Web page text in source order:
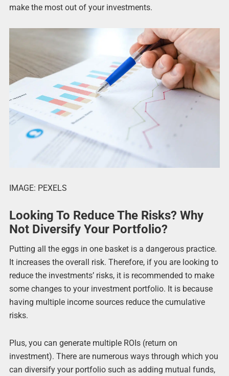
make the most out of your investments.
IMAGE: PEXELS
Looking To Reduce The Risks? Why
Not Diversify Your Portfolio?
Putting all the eggs in one basket is a dangerous practice.
It increases the overall risk. Therefore, if you are looking to
reduce the investments’ risks, it is recommended to make
some changes to your investment portfolio. It is because
having multiple income sources reduce the cumulative
risks.
Plus, you can generate multiple ROIs (return on
investment). There are numerous ways through which you
can diversify your portfolio such as adding mutual funds,